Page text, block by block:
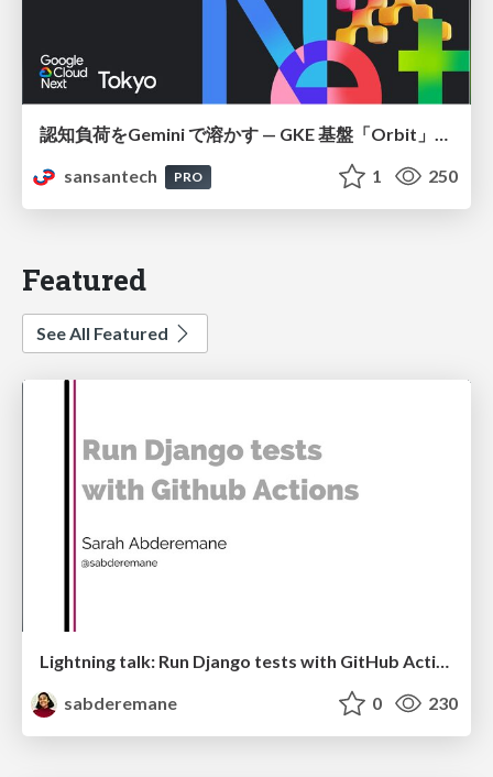
認知負荷をGemini で溶かす — GKE 基盤「Orbit」における AI エージェントの実践
sansantech
PRO 1 250
Featured
See All Featured
Lightning talk: Run Django tests with GitHub Actions
sabderemane
0 230